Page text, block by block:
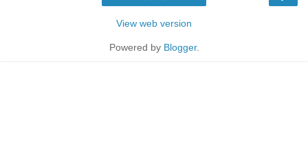
View web version
Powered by Blogger.